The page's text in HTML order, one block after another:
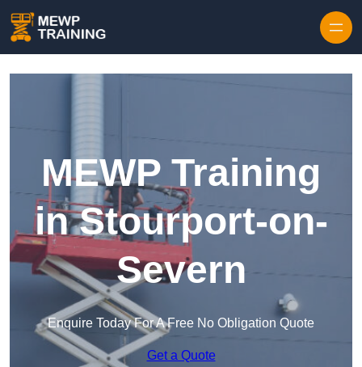
MEWP Training
in Stourport-on-
Severn
Enquire Today For A Free No Obligation Quote
Get a Quote